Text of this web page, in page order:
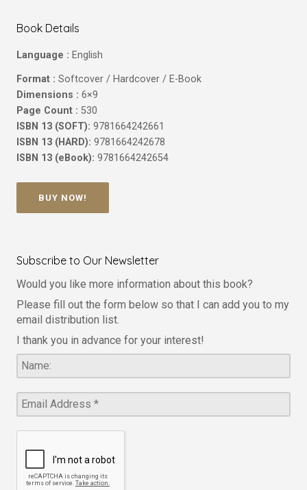
Book Details
Language : English
Format : Softcover / Hardcover / E-Book
Dimensions : 6×9
Page Count : 530
ISBN 13 (SOFT): 9781664242661
ISBN 13 (HARD): 9781664242678
ISBN 13 (eBook): 9781664242654
BUY NOW!
Subscribe to Our Newsletter
Would you like more information about this book?
Please fill out the form below so that I can add you to my
email distribution list.
I thank you in advance for your interest!